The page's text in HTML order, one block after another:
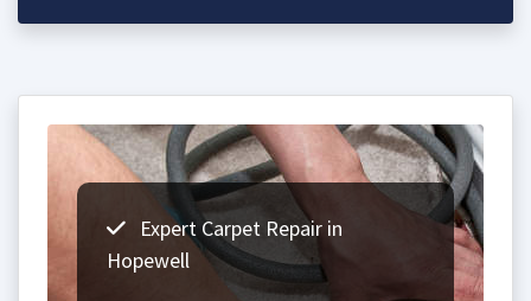
Expert Carpet Repair in
Hopewell